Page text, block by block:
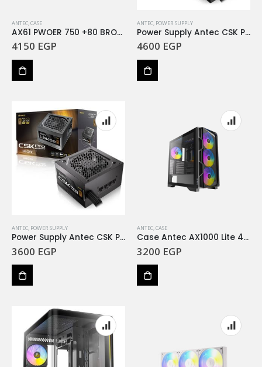
ANTEC,CASE
AX61 PWOER 750 +80 BRONZ
4150 EGP
ANTEC, POWER SUPPLY
Power Supply Antec CSK Pro 1000 1000W Bronze
4600 EGP
ANTEC, POWER SUPPLY
Power Supply Antec CSK Pro 850 850W Bronze SEMI
3600 EGP
ANTEC,CASE
Case Antec AX1000 Lite 4Fan 120M ARGB
3200 EGP